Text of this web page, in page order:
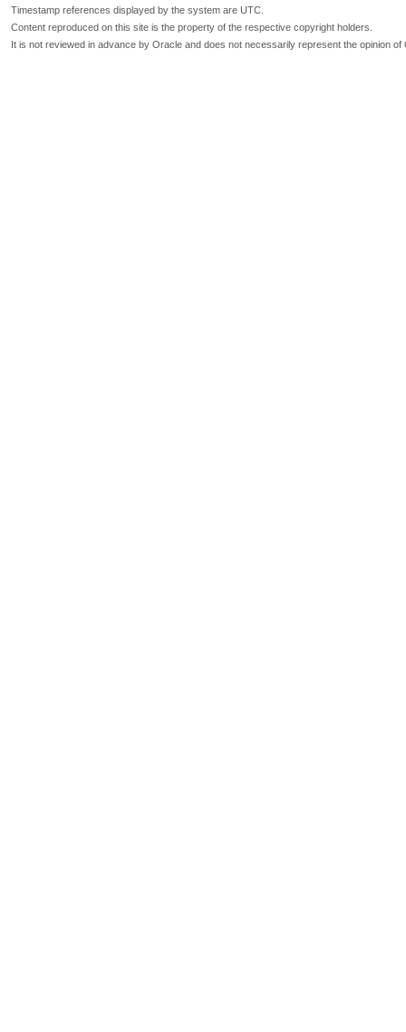
Timestamp references displayed by the system are UTC.
Content reproduced on this site is the property of the respective copyright holders.
It is not reviewed in advance by Oracle and does not necessarily represent the opinion